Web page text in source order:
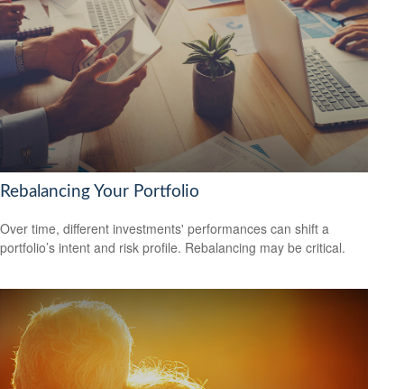
Rebalancing Your Portfolio
Over time, different investments' performances can shift a
portfolio’s intent and risk profile. Rebalancing may be critical.